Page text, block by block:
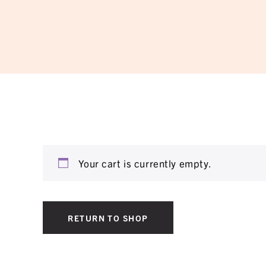
Your cart is currently empty.
RETURN TO SHOP